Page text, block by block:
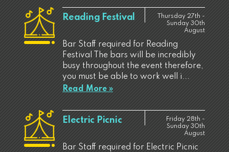
Reading Festival
Thursday 27th -
Sunday 30th
August
Bar Staff required for Reading
Festival The bars will be incredibly
busy throughout the event therefore,
you must be able to work well i...
Read More »
Electric Picnic
Friday 28th -
Sunday 30th
August
Bar Staff required for Electric Picnic